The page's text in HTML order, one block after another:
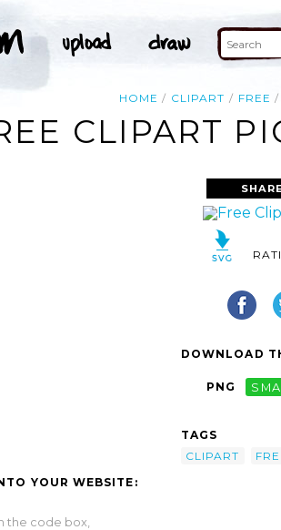
HOME CLIPART FREE
CLIPART
YOUR WEBSITE:
the code box,
DOWNLOAD
PNG
TAGS
CLIPART